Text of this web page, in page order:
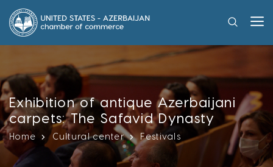
Exhibition of antique Azerbaijani
carpets: The Safavid Dynasty
Home Cultural center Festivals